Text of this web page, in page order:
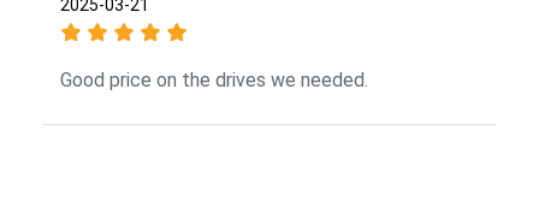
2025-03-21
Good price on the drives we needed.